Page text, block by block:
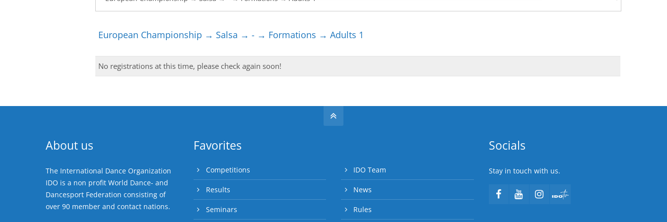
European Championship → Salsa → - → Formations → Adults 1
No registrations at this time, please check again soon!
About us
The International Dance Organization
IDO is a non profit World Dance- and
Dancesport Federation consisting of
over 90 member and contact nations.
Favorites
Competitions
Results
Seminars
IDO Team
News
Rules
Socials
Stay in touch with us.